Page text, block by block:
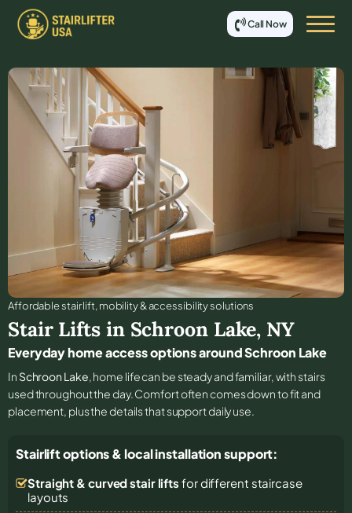
Call Now
Affordable stair lift, mobility & accessibility solutions
Stair Lifts in Schroon Lake, NY
Everyday home access options around Schroon Lake
In Schroon Lake, home life can be steady and familiar, with stairs
used throughout the day. Comfort often comes down to fit and
placement, plus the details that support daily use.
Stairlift options & local installation support:
Straight & curved stair lifts for different staircase
layouts